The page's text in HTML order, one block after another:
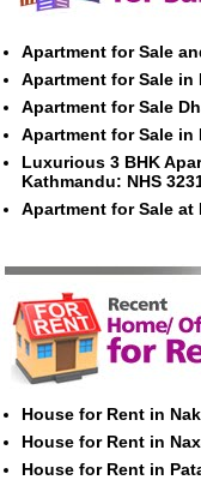
Apartment for Sale
Apartment for Sale
Apartment for Sale
Apartment for Sale in
Luxurious 3 BHK
Kathmandu: NHS
Apartment for Sale at
House for Rent in
House for Rent in
House for Rent in